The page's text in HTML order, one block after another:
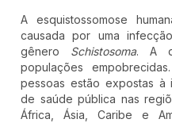
A esquistossomose
causada por uma
gênero Schistosoma. A
populações
pessoas estão expostas à
de saúde pública nas
África, Ásia, Caribe e